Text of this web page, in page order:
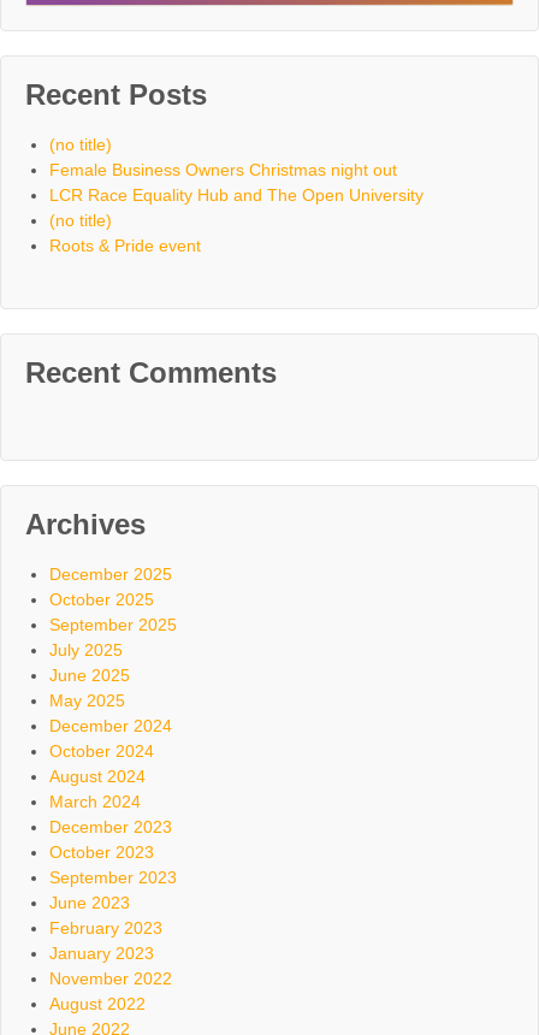
Recent Posts
(no title)
Female Business Owners Christmas night out
LCR Race Equality Hub and The Open University
(no title)
Roots & Pride event
Recent Comments
Archives
December 2025
October 2025
September 2025
July 2025
June 2025
May 2025
December 2024
October 2024
August 2024
March 2024
December 2023
October 2023
September 2023
June 2023
February 2023
January 2023
November 2022
August 2022
June 2022